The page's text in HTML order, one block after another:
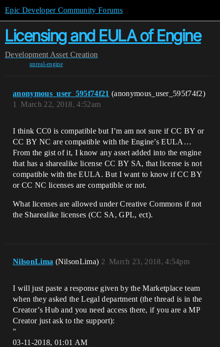
Epic Developer Community Forums
Licensing and EULA of Engine
Development Asset Creation
unreal-engine
anonymous_user_595f74f21 (anonymous_user_595f74f2)
March 22, 2018, 4:52am
1
I think CC0 is compatible but I’m am not sure if CC BY or
CC BY NC are compatible with the Engine’s EULA…
From the gist of it, I know any asset added into the engine
that has a sharealike license CC BY SA, that license is not
compatible with the EULA. But I want to know if CC BY
or CC NC licenses are compatible or not.
What licenses are allowed under Creative Commons if not
the Sharealike licenses (CC SA, GPL, ect).
NilsonLima (NilsonLima) March 23, 2018, 4:54pm
2
I will just paste a response given by the Marketplace team
when they asked the Legal department (the thread is in the
Creator’s Hub and you need access there, if you are a MP
Creator just ask to the support):
"
03-11-2018, 01:01 AM